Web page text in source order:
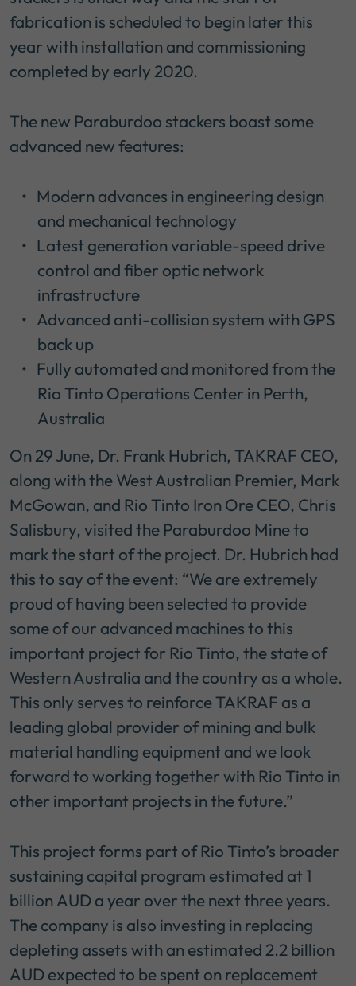
fabrication is scheduled to begin later this
year with installation and commissioning
completed by early 2020.
The new Paraburdoo stackers boast some
advanced new features:
Modern advances in engineering design
and mechanical technology
Latest generation variable-speed drive
control and fiber optic network
infrastructure
Advanced anti-collision system with GPS
back up
Fully automated and monitored from the
Rio Tinto Operations Center in Perth,
Australia
On 29 June, Dr. Frank Hubrich, TAKRAF CEO,
along with the West Australian Premier, Mark
McGowan, and Rio Tinto Iron Ore CEO, Chris
Salisbury, visited the Paraburdoo Mine to
mark the start of the project. Dr. Hubrich had
this to say of the event: “We are extremely
proud of having been selected to provide
some of our advanced machines to this
important project for Rio Tinto, the state of
Western Australia and the country as a whole.
This only serves to reinforce TAKRAF as a
leading global provider of mining and bulk
material handling equipment and we look
forward to working together with Rio Tinto in
other important projects in the future.”
This project forms part of Rio Tinto’s broader
sustaining capital program estimated at 1
billion AUD a year over the next three years.
The company is also investing in replacing
depleting assets with an estimated 2.2 billion
AUD expected to be spent on replacement